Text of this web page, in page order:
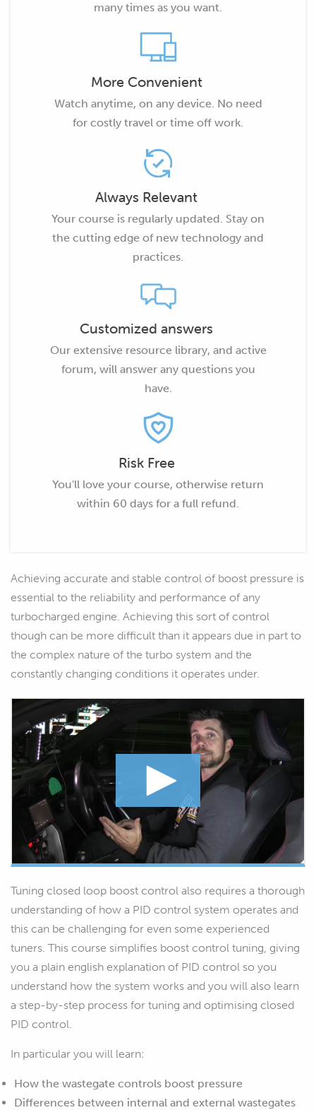
many times as you want.
More Convenient
Watch anytime, on any device. No need
for costly travel or time off work.
Always Relevant
Your course is regularly updated. Stay on
the cutting edge of new technology and
practices.
Customized answers
Our extensive resource library, and active
forum, will answer any questions you
have.
Risk Free
You'll love your course, otherwise return
within 60 days for a full refund.
Achieving accurate and stable control of boost pressure is
essential to the reliability and performance of any
turbocharged engine. Achieving this sort of control
though can be more difficult than it appears due in part to
the complex nature of the turbo system and the
constantly changing conditions it operates under.
Tuning closed loop boost control also requires a thorough
understanding of how a PID control system operates and
this can be challenging for even some experienced
tuners. This course simplifies boost control tuning, giving
you a plain english explanation of PID control so you
understand how the system works and you will also learn
a step-by-step process for tuning and optimising closed
PID control.
In particular you will learn:
How the wastegate controls boost pressure
Differences between internal and external wastegates